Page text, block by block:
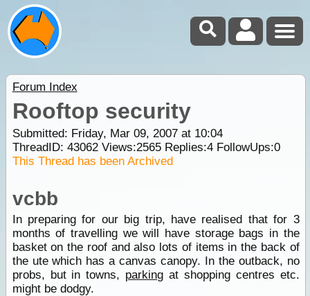
Forum Index
Rooftop security
Submitted: Friday, Mar 09, 2007 at 10:04
ThreadID: 43062Views:2565Replies:4FollowUps:0
This Thread has been Archived
vcbb
In preparing for our big trip, have realised that for 3
months of travelling we will have storage bags in the
basket on the roof and also lots of items in the back of
the ute which has a canvas canopy. In the outback, no
probs, but in towns, parking at shopping centres etc.
might be dodgy.